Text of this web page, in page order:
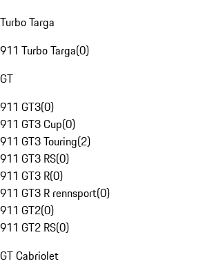
Turbo Targa
911 Turbo Targa(0)
GT
911 GT3(0)
911 GT3 Cup(0)
911 GT3 Touring(2)
911 GT3 RS(0)
911 GT3 R(0)
911 GT3 R rennsport(0)
911 GT2(0)
911 GT2 RS(0)
GT Cabriolet